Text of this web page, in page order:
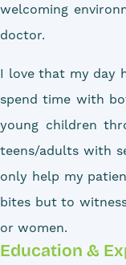
welcoming
doctor.
I love that my day
spend time with
young children
teens/adults with
only help my
bites but to
or women.
Education &